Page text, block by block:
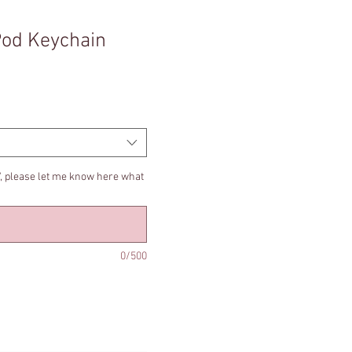
Keychain
please let me know here what
0/500